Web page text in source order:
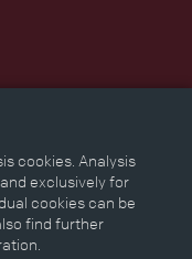
Memories Media
& Events
cookies. Analysis
exclusively for
cookies can be
find further